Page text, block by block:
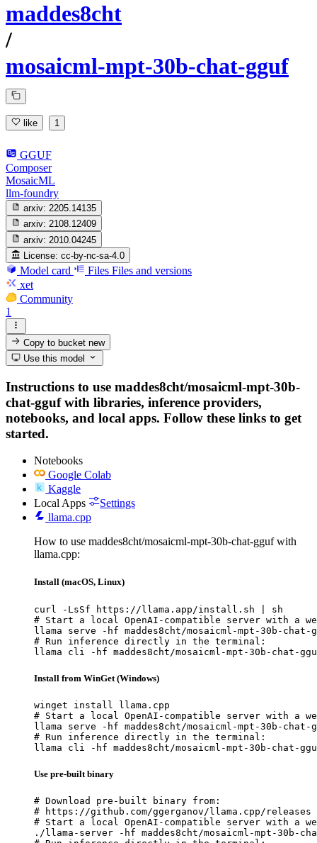
maddes8cht
/
mosaicml-mpt-30b-chat-gguf
like 1
GGUF
Composer
MosaicML
llm-foundry
arxiv: 2205.14135
arxiv: 2108.12409
arxiv: 2010.04245
License: cc-by-nc-sa-4.0
Model card Files Files and versions
xet
Community
1
Copy to bucketnew
Use this model
Instructions to use maddes8cht/mosaicml-mpt-30b-
chat-gguf with libraries, inference providers,
notebooks, and local apps. Follow these links to get
started.
Notebooks
Google Colab
Kaggle
Local Apps
Settings
llama.cpp
How to use maddes8cht/mosaicml-mpt-30b-chat-gguf with
llama.cpp:
Install (macOS, Linux)
curl -LsSf https://llama.app/install.sh | sh
# Start a local OpenAI-compatible server with a
llama serve -hf maddes8cht/mosaicml-mpt-30b-chat-
# Run inference directly in the terminal:
llama cli -hf maddes8cht/mosaicml-mpt-30b-chat-
Install from WinGet (Windows)
winget install llama.cpp
# Start a local OpenAI-compatible server with a
llama serve -hf maddes8cht/mosaicml-mpt-30b-chat-
# Run inference directly in the terminal:
llama cli -hf maddes8cht/mosaicml-mpt-30b-chat-
Use pre-built binary
# Download pre-built binary from:
# https://github.com/ggerganov/llama.cpp/releases
# Start a local OpenAI-compatible server with a
./llama-server -hf maddes8cht/mosaicml-mpt-30b-